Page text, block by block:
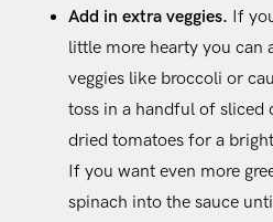
Add in extra veggies. If
little more hearty you can
veggies like broccoli or
toss in a handful of sliced
dried tomatoes for a
If you want even more
spinach into the sauce